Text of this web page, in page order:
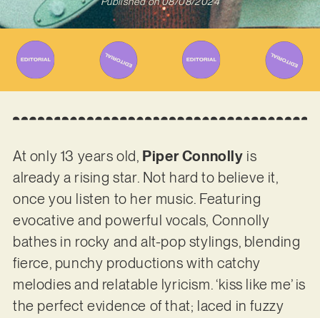
At only 13 years old, Piper Connolly is
already a rising star. Not hard to believe it,
once you listen to her music. Featuring
evocative and powerful vocals, Connolly
bathes in rocky and alt-pop stylings, blending
fierce, punchy productions with catchy
melodies and relatable lyricism. ‘kiss like me’ is
the perfect evidence of that; laced in fuzzy